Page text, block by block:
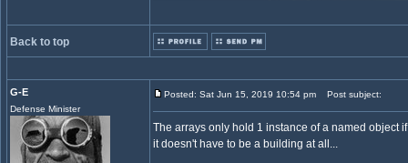
Back to top
G-E
Defense Minister
Posted: Sat Jun 15, 2019 10:54 pm Post subject:
The arrays only hold 1 instance of a named object
it doesn't have to be a building at all...